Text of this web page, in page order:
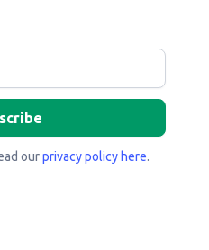
ourprivacy policy here.